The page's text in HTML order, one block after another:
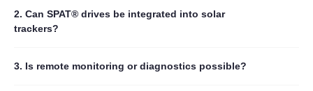
2. Can SPAT® drives be integrated into solar
trackers?
3. Is remote monitoring or diagnostics possible?